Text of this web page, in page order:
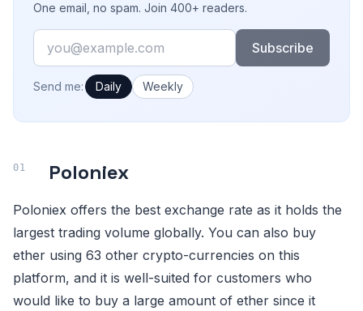
One email, no spam. Join 400+ readers.
Email
Subscribe
How often would you like emails?
Send me: Daily Weekly
Poloniex
Poloniex offers the best exchange rate as it holds the
largest trading volume globally. You can also buy
ether using 63 other crypto-currencies on this
platform, and it is well-suited for customers who
would like to buy a large amount of ether since it